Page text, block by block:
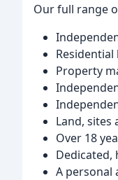
Our full range
Property
Land, sites
Over 18
Dedicated,
A personal